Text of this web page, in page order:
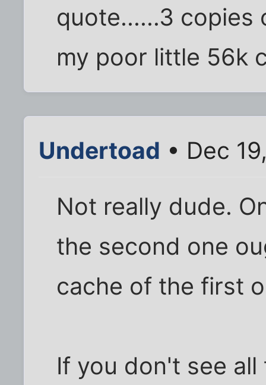
quote......3 copies
my poor little 56k
Undertoad • Dec
Not really dude.
the second one
cache of the first
If you don't see